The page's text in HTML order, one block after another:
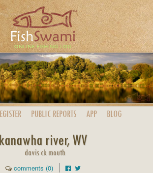
PUBLIC REPORTS APP BLOG
kanawha river, WV
davis ck mouth
comments (0)